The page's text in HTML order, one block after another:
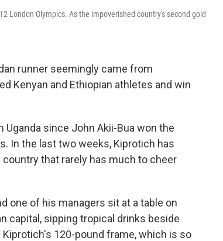
London Olympics. As the impoverished country's second gold
runner seemingly came from
Kenyan and Ethiopian athletes and win
since John Akii-Bua won the
In the last two weeks, Kiprotich has
that rarely has much to cheer
one of his managers sit at a table on
capital, sipping tropical drinks beside
120-pound frame, which is so